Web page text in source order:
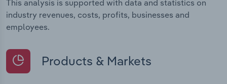
This analysis is supported with data and statistics on
industry revenues, costs, profits, businesses and
employees.
Products & Markets